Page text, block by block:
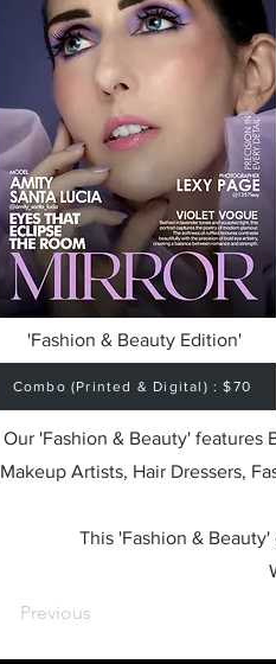
'Fashion & Beauty Edition'
Combo (Printed & Digital) : $70
Our 'Fashion & Beauty' features
Makeup Artists, Hair Dressers,
This 'Fashion &
Previous